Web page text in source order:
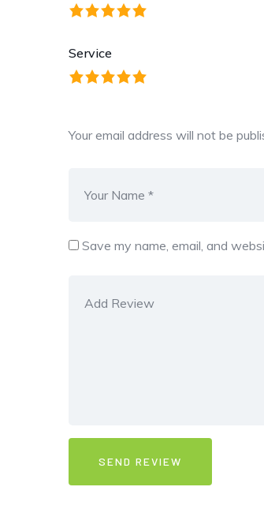
Service
Your email address will not be
Save my name, email, and